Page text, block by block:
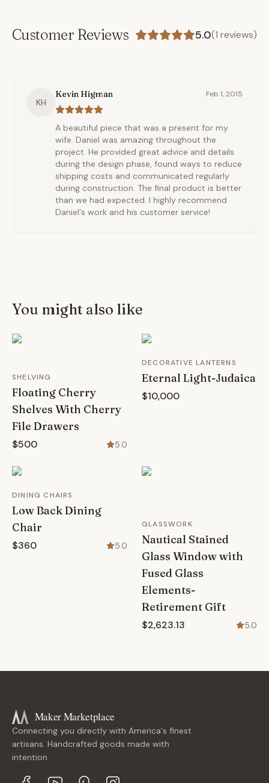
Customer Reviews 5.0(1 reviews)
KH
Kevin Higman Feb 1, 2015
A beautiful piece that was a present for my
wife. Daniel was amazing throughout the
project. He provided great advice and details
during the design phase, found ways to reduce
shipping costs and communicated regularly
during construction. The final product is better
than we had expected. I highly recommend
Daniel's work and his customer service!
You might also like
SHELVING
Floating Cherry
Shelves With Cherry
File Drawers
$500 5.0
DECORATIVE LANTERNS
Eternal Light-Judaica
$10,000
DINING CHAIRS
Low Back Dining
Chair
$360 5.0
GLASSWORK
Nautical Stained
Glass Window with
Fused Glass
Elements-
Retirement Gift
$2,623.13 5.0
Maker Marketplace
Connecting you directly with America's finest
artisans. Handcrafted goods made with
intention.